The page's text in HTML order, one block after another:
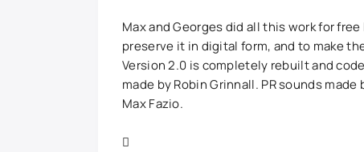
Max and Georges did all this work for
preserve it in digital form, and to make
Version 2.0 is completely rebuilt and
made by Robin Grinnall. PR sounds
Max Fazio.